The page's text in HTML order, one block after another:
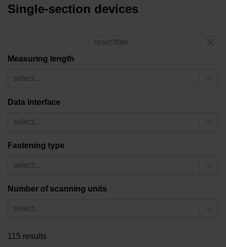
Single-section devices
reset filter
Measuring length
select...
Data interface
select...
Fastening type
select...
Number of scanning units
select...
115 results